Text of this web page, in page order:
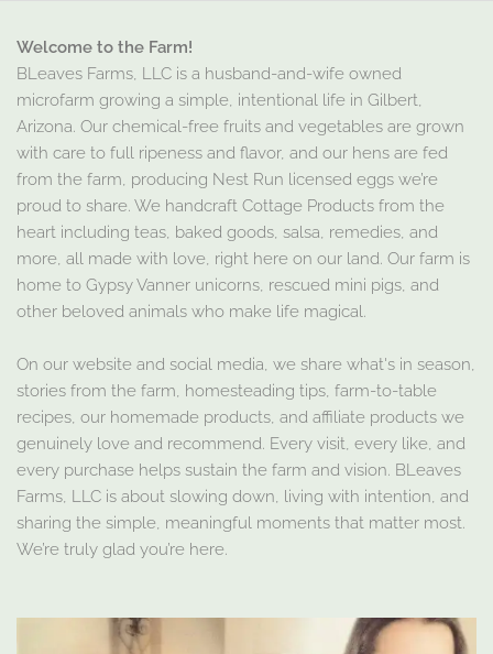
Welcome to the Farm!
BLeaves Farms, LLC is a husband-and-wife owned
microfarm growing a simple, intentional life in Gilbert,
Arizona. Our chemical-free fruits and vegetables are grown
with care to full ripeness and flavor, and our hens are fed
from the farm, producing Nest Run licensed eggs we’re
proud to share. We handcraft Cottage Products from the
heart including teas, baked goods, salsa, remedies, and
more, all made with love, right here on our land. Our farm is
home to Gypsy Vanner unicorns, rescued mini pigs, and
other beloved animals who make life magical.
On our website and social media, we share what's in season,
stories from the farm, homesteading tips, farm-to-table
recipes, our homemade products, and affiliate products we
genuinely love and recommend. Every visit, every like, and
every purchase helps sustain the farm and vision. BLeaves
Farms, LLC is about slowing down, living with intention, and
sharing the simple, meaningful moments that matter most.
We’re truly glad you’re here.